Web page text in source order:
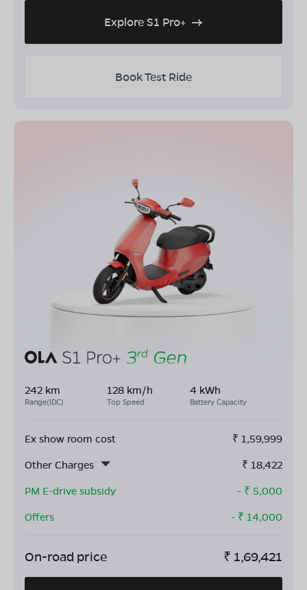
Explore S1 Pro+
Book Test Ride
242 km
Range(IDC)
128 km/h
Top Speed
4 kWh
Battery Capacity
Ex show room cost ₹ 1,59,999
Other Charges
₹ 18,422
PM E-drive subsidy
- ₹ 5,000
Offers
- ₹ 14,000
On-road price ₹ 1,69,421